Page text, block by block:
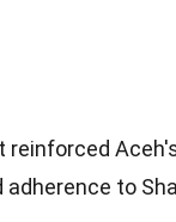
reinforced
to